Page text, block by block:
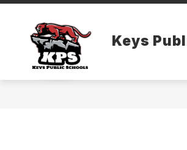
Skip
content
Keys